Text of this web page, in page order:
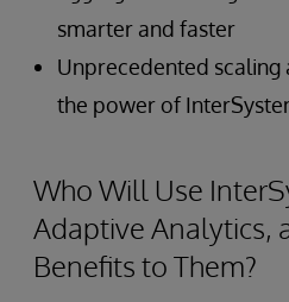
smarter and faster
Unprecedented
the power of
Who Will Use
Adaptive Analytics,
Benefits to Them?